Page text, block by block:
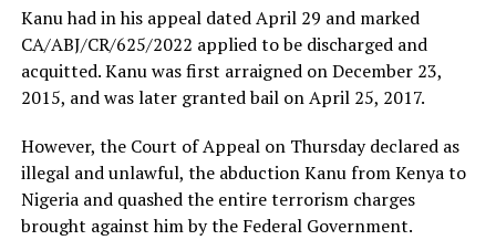
Kanu had in his appeal dated April 29 and marked
CA/ABJ/CR/625/2022 applied to be discharged and
acquitted. Kanu was first arraigned on December 23,
2015, and was later granted bail on April 25, 2017.
However, the Court of Appeal on Thursday declared as
illegal and unlawful, the abduction Kanu from Kenya to
Nigeria and quashed the entire terrorism charges
brought against him by the Federal Government.